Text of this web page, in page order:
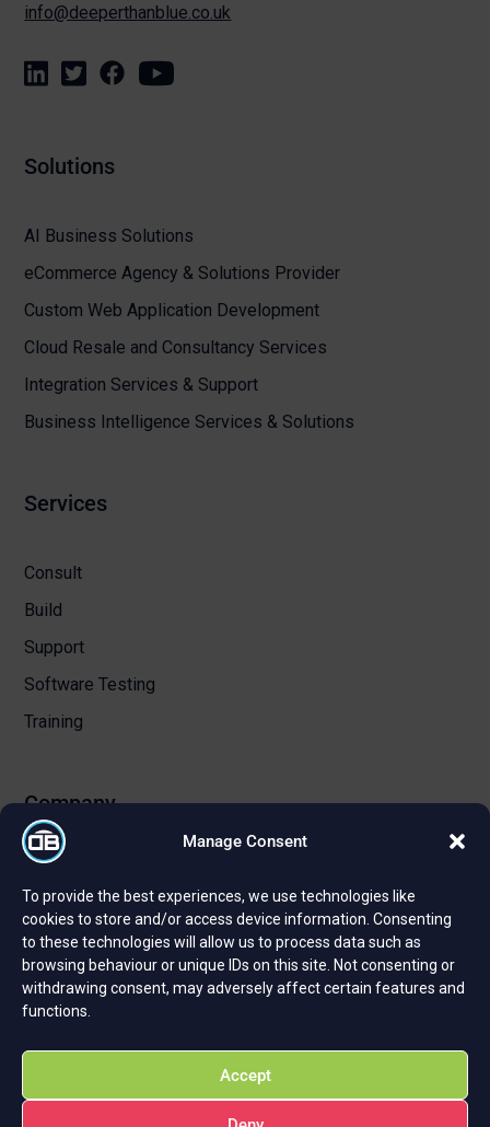
Manage Consent
To provide the best experiences, we use technologies like
cookies to store and/or access device information. Consenting
to these technologies will allow us to process data such as
browsing behaviour or unique IDs on this site. Not consenting or
withdrawing consent, may adversely affect certain features and
functions.
Accept
info@deeperthanblue.co.uk
Solutions
AI Business Solutions
eCommerce Agency & Solutions Provider
Custom Web Application Development
Cloud Resale and Consultancy Services
Integration Services & Support
Business Intelligence Services & Solutions
Services
Consult
Build
Support
Software Testing
Training
Company
Certifications and Strategic Partnerships
Reviews and Testimonials
Careers
Privacy Policy
Cookie Policy